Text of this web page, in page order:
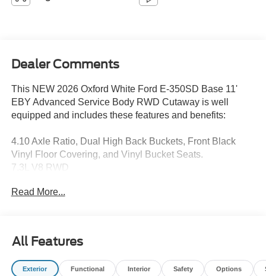
Dealer Comments
This NEW 2026 Oxford White Ford E-350SD Base 11'
EBY Advanced Service Body RWD Cutaway is well
equipped and includes these features and benefits:
4.10 Axle Ratio, Dual High Back Buckets, Front Black
Vinyl Floor Covering, and Vinyl Bucket Seats.
7.3L V8 RWD
I am on the Pohanka Ford of Salisbury lot at 1902 North
All prices include a dealer processing fee of $800.00 (not
required by law). Remember your tax is always
determined by where you live and not by where you buy
Read More...
All Features
Exterior Functional Interior Safety Options